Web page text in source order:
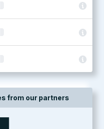
from our partners